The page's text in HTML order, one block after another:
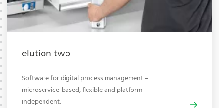
elution two
Software for digital process management –
microservice-based, flexible and platform-
independent.